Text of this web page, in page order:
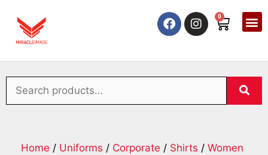
0
Home / Uniforms / Corporate / Shirts / Women